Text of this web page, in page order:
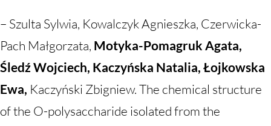
– Szulta Sylwia, Kowalczyk Agnieszka, Czerwicka-
Pach Małgorzata, Motyka-Pomagruk Agata,
Śledź Wojciech, Kaczyńska Natalia, Łojkowska
Ewa, Kaczyński Zbigniew. The chemical structure
of the O-polysaccharide isolated from the